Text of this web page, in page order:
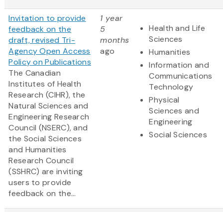
Invitation to provide
feedback on the
draft, revised Tri-
Agency Open Access
Policy on Publications
The Canadian
Institutes of Health
Research (CIHR), the
Natural Sciences and
Engineering Research
Council (NSERC), and
the Social Sciences
and Humanities
Research Council
(SSHRC) are inviting
users to provide
feedback on the...
1 year
5
months
ago
Health and Life
Sciences
Humanities
Information and
Communications
Technology
Physical
Sciences and
Engineering
Social Sciences